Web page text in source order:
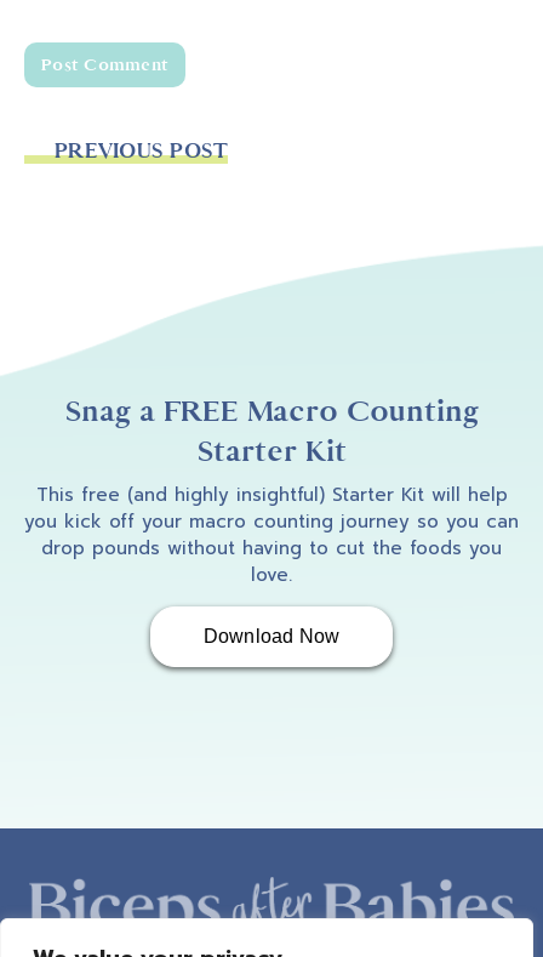
PREVIOUS POST
Snag a FREE Macro Counting
Starter Kit
This free (and highly insightful) Starter Kit will help
you kick off your macro counting journey so you can
drop pounds without having to cut the foods you
love.
Download Now